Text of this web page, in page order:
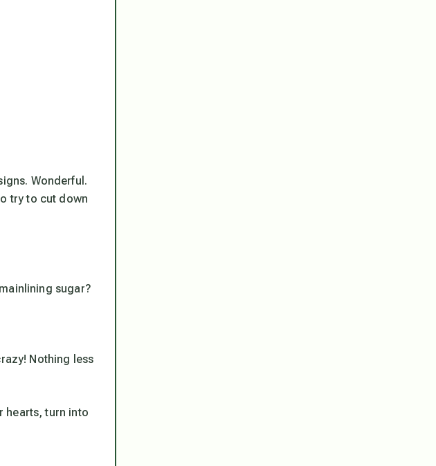
Wonderful.
try to cut down
sugar?
Nothing less
hearts, turn into